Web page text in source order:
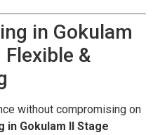
in Gokulam
&
without compromising on
in Gokulam II Stage